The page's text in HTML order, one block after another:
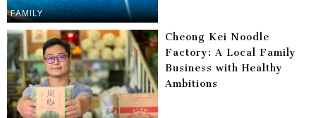
FAMILY
Cheong Kei Noodle
Factory: A Local Family
Business with Healthy
Ambitions